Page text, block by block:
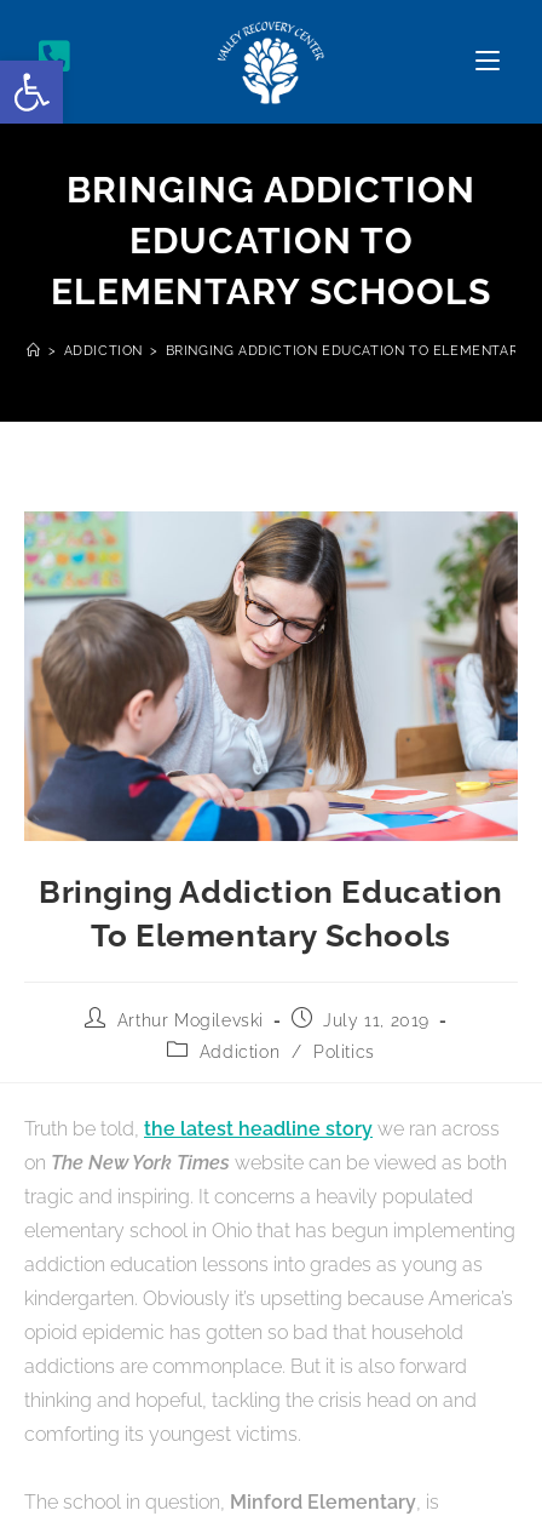
Open toolbar
BRINGING ADDICTION
EDUCATION TO
ELEMENTARY SCHOOLS
> ADDICTION > BRINGING ADDICTION EDUCATION TO ELEMENTARY
Bringing Addiction Education
To Elementary Schools
Arthur Mogilevski
July 11, 2019
Addiction
/ Politics
Truth be told, the latest headline story we ran across
on The New York Times website can be viewed as both
tragic and inspiring. It concerns a heavily populated
elementary school in Ohio that has begun implementing
addiction education lessons into grades as young as
kindergarten. Obviously it’s upsetting because America’s
opioid epidemic has gotten so bad that household
addictions are commonplace. But it is also forward
thinking and hopeful, tackling the crisis head on and
comforting its youngest victims.
The school in question, Minford Elementary, is